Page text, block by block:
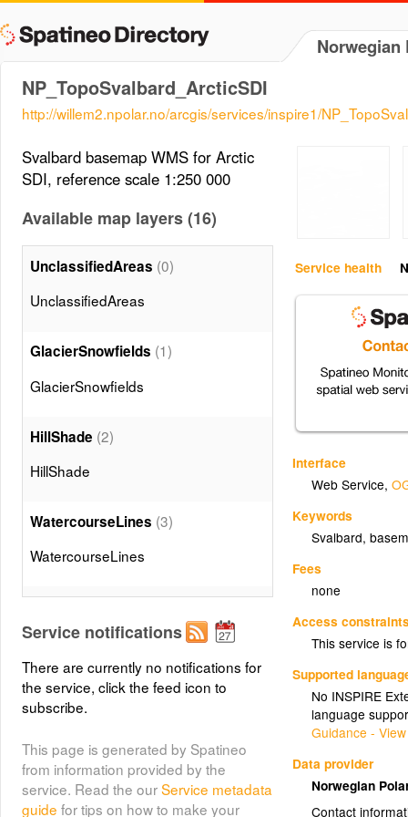
NP_TopoSvalbard_ArcticSDI
http://willem2.npolar.no/arcgis/services/inspire1/
Service health
Interface
Web Service,
Keywords
Svalbard,
Fees
none
Access
This service is
Supported
No INSPIRE
language
Guidance -
Data provider
Norwegian
Contact
Svalbard basemap WMS for Arctic
SDI, reference scale 1:250 000
Available map layers (16)
UnclassifiedAreas (0)
UnclassifiedAreas
GlacierSnowfields (1)
GlacierSnowfields
HillShade (2)
HillShade
WatercourseLines (3)
WatercourseLines
Waterbodies
Sea(5)
Coastline(6)
Coastline
Service notifications
There are currently no notifications for
the service, click the feed icon to
subscribe.
This page is generated by Spatineo
from information provided by the
service. Read the ourService metadata
guide for tips on how to make your